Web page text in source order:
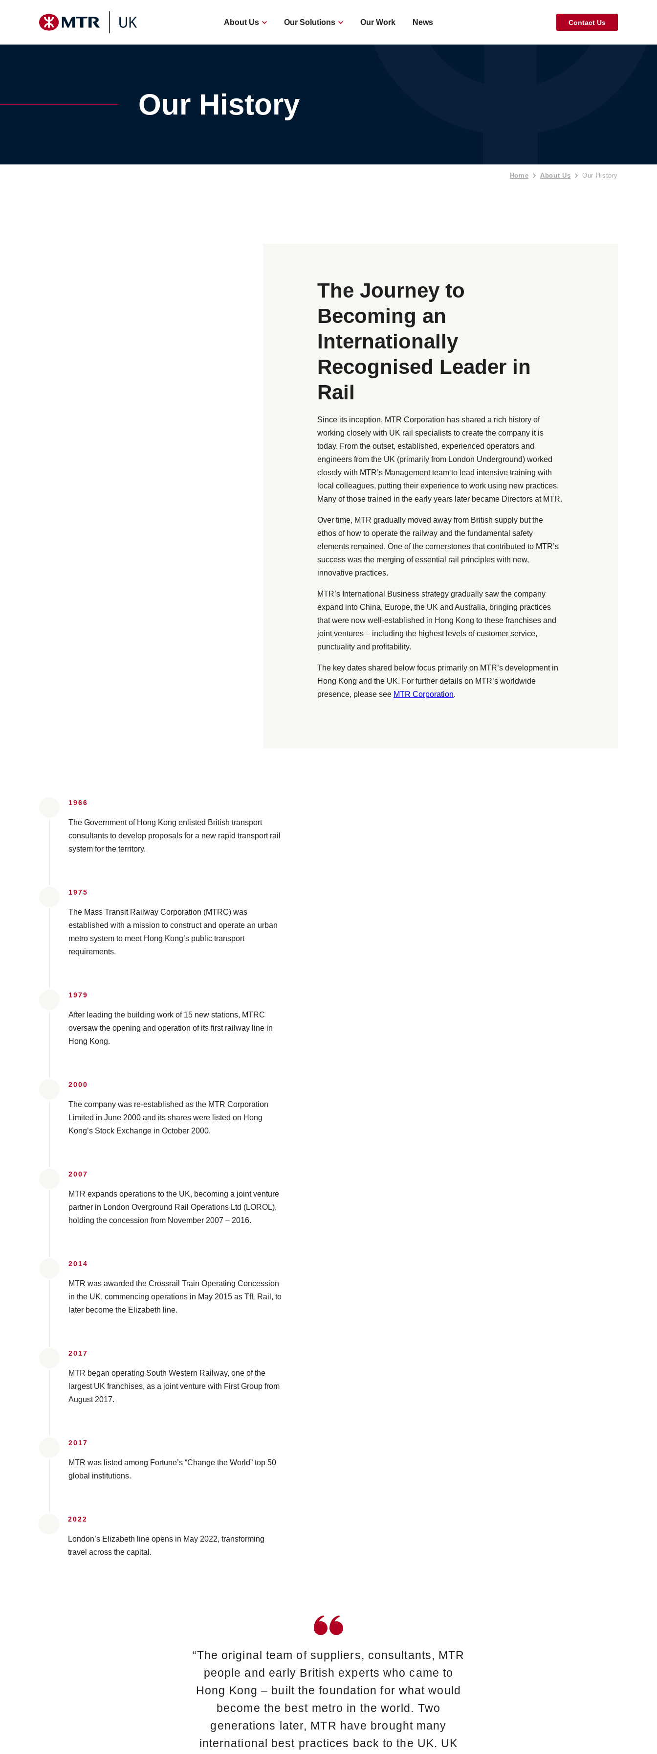
About Us Our Solutions Our Work News Contact Us
Our History
Home About Us Our History
The Journey to
Becoming an
Internationally
Recognised Leader in
Rail
Since its inception, MTR Corporation has shared a rich history of
working closely with UK rail specialists to create the company it is
today. From the outset, established, experienced operators and
engineers from the UK (primarily from London Underground) worked
closely with MTR’s Management team to lead intensive training with
local colleagues, putting their experience to work using new practices.
Many of those trained in the early years later became Directors at MTR.
Over time, MTR gradually moved away from British supply but the
ethos of how to operate the railway and the fundamental safety
elements remained. One of the cornerstones that contributed to MTR’s
success was the merging of essential rail principles with new,
innovative practices.
MTR’s International Business strategy gradually saw the company
expand into China, Europe, the UK and Australia, bringing practices
that were now well-established in Hong Kong to these franchises and
joint ventures – including the highest levels of customer service,
punctuality and profitability.
The key dates shared below focus primarily on MTR’s development in
Hong Kong and the UK. For further details on MTR’s worldwide
presence, please see MTR Corporation.
1966
The Government of Hong Kong enlisted British transport
consultants to develop proposals for a new rapid transport rail
system for the territory.
1975
The Mass Transit Railway Corporation (MTRC) was
established with a mission to construct and operate an urban
metro system to meet Hong Kong’s public transport
requirements.
1979
After leading the building work of 15 new stations, MTRC
oversaw the opening and operation of its first railway line in
Hong Kong.
2000
The company was re-established as the MTR Corporation
Limited in June 2000 and its shares were listed on Hong
Kong’s Stock Exchange in October 2000.
2007
MTR expands operations to the UK, becoming a joint venture
partner in London Overground Rail Operations Ltd (LOROL),
holding the concession from November 2007 – 2016.
2014
MTR was awarded the Crossrail Train Operating Concession
in the UK, commencing operations in May 2015 as TfL Rail, to
later become the Elizabeth line.
2017
MTR began operating South Western Railway, one of the
largest UK franchises, as a joint venture with First Group from
August 2017.
2017
MTR was listed among Fortune’s “Change the World” top 50
global institutions.
2022
London’s Elizabeth line opens in May 2022, transforming
travel across the capital.
“The original team of suppliers, consultants, MTR
people and early British experts who came to
Hong Kong – built the foundation for what would
become the best metro in the world. Two
generations later, MTR have brought many
international best practices back to the UK. UK